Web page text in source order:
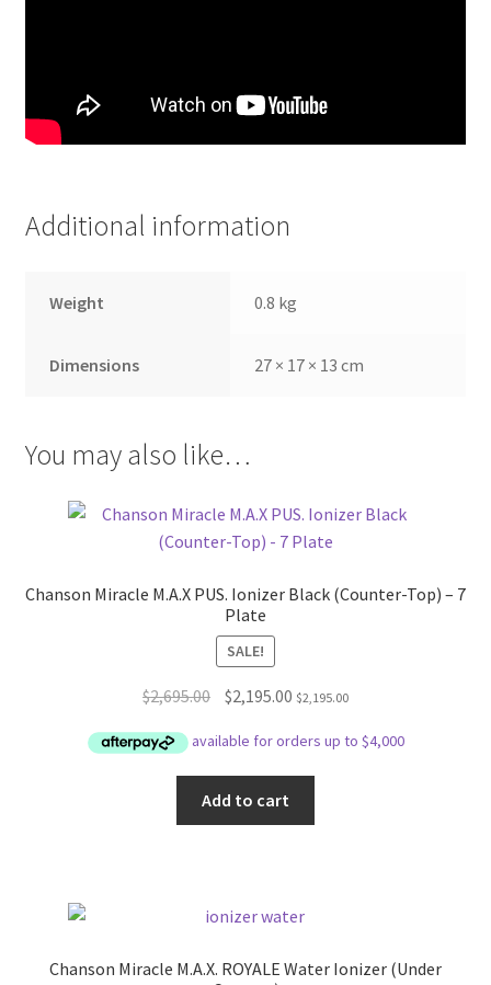
Additional information
Weight 0.8 kg
Dimensions 27 × 17 × 13 cm
You may also like…
Chanson Miracle M.A.X PUS. Ionizer Black (Counter-Top) – 7
Plate
SALE!
$2,695.00
Original
was:
$2,695.00.
$2,195.00Current
is:
$2,195.00.
$2,195.00
Add to cart
Chanson Miracle M.A.X. ROYALE Water Ionizer (Under